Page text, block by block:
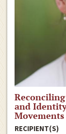
and
RECIPIENT(S)